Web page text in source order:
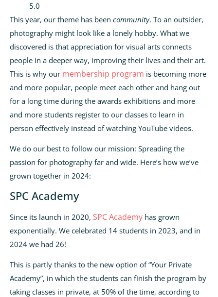
5.0
This year, our theme has been community. To an outsider,
photography might look like a lonely hobby. What we
discovered is that appreciation for visual arts connects
people in a deeper way, improving their lives and their art.
This is why our membership program is becoming more
and more popular, people meet each other and hang out
for a long time during the awards exhibitions and more
and more students register to our classes to learn in
person effectively instead of watching YouTube videos.
We do our best to follow our mission: Spreading the
passion for photography far and wide. Here’s how we’ve
grown together in 2024:
SPC Academy
Since its launch in 2020, SPC Academy has grown
exponentially. We celebrated 14 students in 2023, and in
2024 we had 26!
This is partly thanks to the new option of “Your Private
Academy”, in which the students can finish the program by
taking classes in private, at 50% of the time, according to